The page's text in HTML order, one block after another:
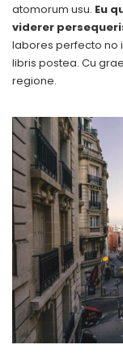
atomorum usu. Eu
viderer
labores perfecto no
libris postea. Cu
regione.